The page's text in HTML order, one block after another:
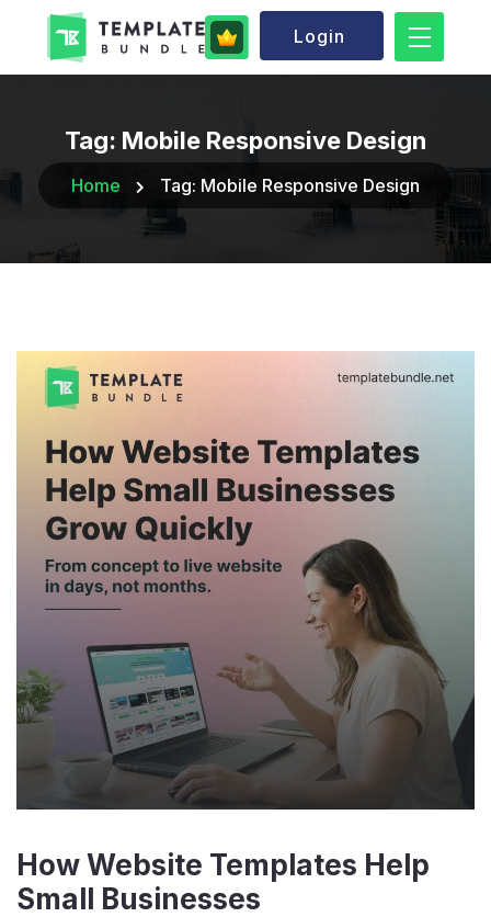
Login
Tag: Mobile Responsive Design
Home Tag: Mobile Responsive Design
How Website Templates Help
Small Businesses